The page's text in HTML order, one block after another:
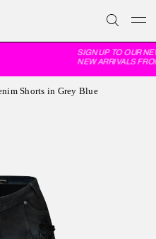
SIGN UP TO OUR
NEW ARRIVALS
Shorts in Grey Blue